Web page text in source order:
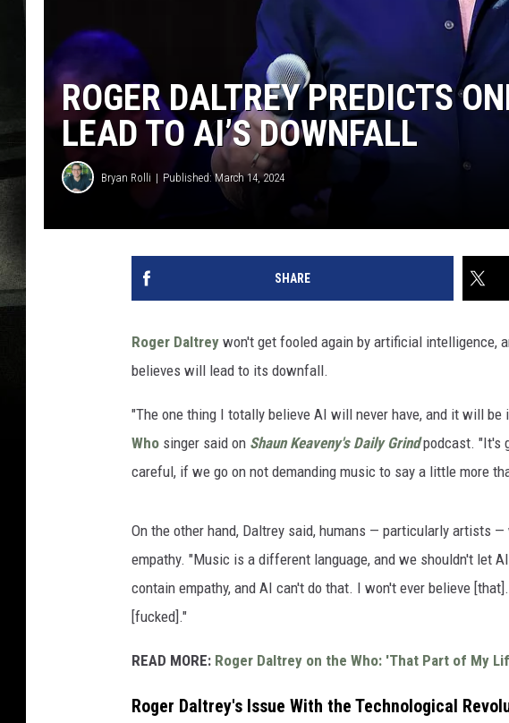
ROGER DALTREY PREDICTS
LEAD TO AI’S DOWNFALL
Bryan Rolli Published: March 14, 2024
SHARE
Roger Daltrey won't get fooled again by artificial intelligence,
believes will lead to its downfall.
"The one thing I totally believe AI will never have, and it will
Who singer said on Shaun Keaveny's Daily Grindpodcast. "It's
careful, if we go on not demanding music to say a little more
On the other hand, Daltrey said, humans — particularly artists
empathy. "Music is a different language, and we shouldn't let
contain empathy, and AI can't do that. I won't ever believe
[fucked]."
READ MORE: Roger Daltrey on the Who: 'That Part of My
Roger Daltrey's Issue With the Technological